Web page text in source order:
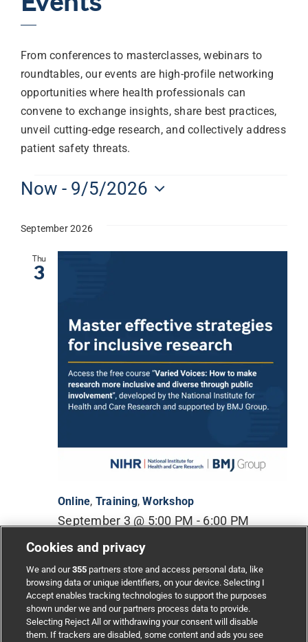
From conferences to masterclasses, webinars to
roundtables, our events are high-profile networking
opportunities where health professionals can
convene to exchange insights, share best practices,
unveil cutting-edge research, and collectively address
patient safety threats.
Now - 9/5/2026
date.
September 2026
Thu
3
September 3 @ 5:00 PM - 6:00 PM
Varied voices: How to make research more
inclusive and diverse through public involvement
(Free & accredited)
Online, Training,Workshop
Cookies and privacy
We and our355 partners store and access personal data, like
browsing data or unique identifiers, on your device. Selecting I
Accept enables tracking technologies to support the purposes
shown under we and our partners process data to provide.
Selecting Reject All or withdrawing your consent will disable
them. If trackers are disabled, some content and ads you see